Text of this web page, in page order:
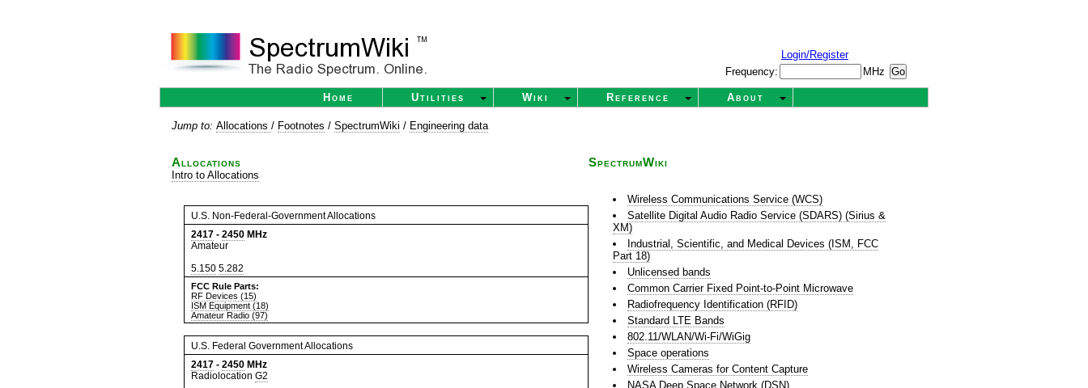
Login/Register
Frequency:
MHz
Home Utilities Wiki Reference About
Jump to: Allocations / Footnotes / SpectrumWiki / Engineering data
Allocations
Intro to Allocations
U.S. Non-Federal-Government Allocations
2417 - 2450 MHz
Amateur
5.150 5.282
FCC Rule Parts:
RF Devices (15)
ISM Equipment (18)
Amateur Radio (97)
U.S. Federal Government Allocations
2417 - 2450 MHz
Radiolocation G2
SpectrumWiki
Wireless Communications Service (WCS)
Satellite Digital Audio Radio Service (SDARS) (Sirius &
XM)
Industrial, Scientific, and Medical Devices (ISM, FCC
Part 18)
Unlicensed bands
Common Carrier Fixed Point-to-Point Microwave
Radiofrequency Identification (RFID)
Standard LTE Bands
802.11/WLAN/Wi-Fi/WiGig
Space operations
Wireless Cameras for Content Capture
NASA Deep Space Network (DSN)